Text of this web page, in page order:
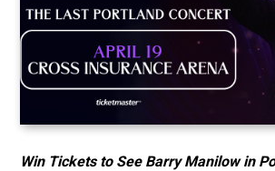
Win Tickets to See Barry Manilow in